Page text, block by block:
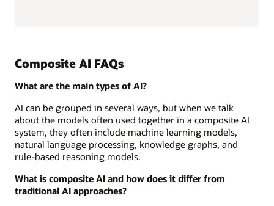
Composite AI FAQs
What are the main types of AI?
AI can be grouped in several ways, but when we talk
about the models often used together in a composite AI
system, they often include machine learning models,
natural language processing, knowledge graphs, and
rule-based reasoning models.
What is composite AI and how does it differ from
traditional AI approaches?